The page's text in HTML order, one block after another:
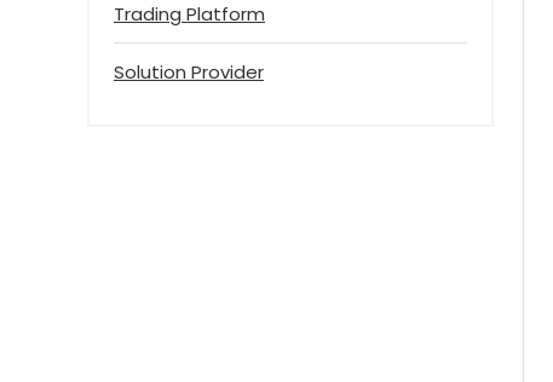
Trading Platform
Solution Provider